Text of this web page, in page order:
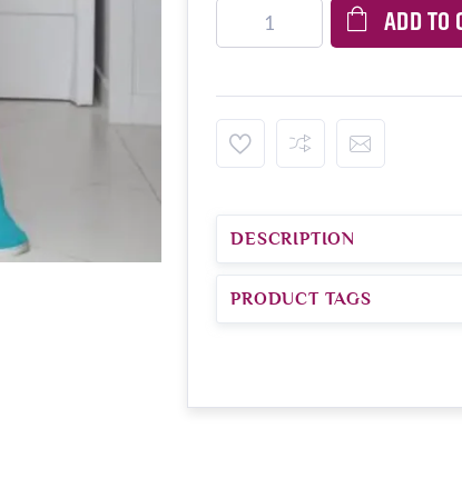
ADD TO
DESCRIPTION
PRODUCT TAGS